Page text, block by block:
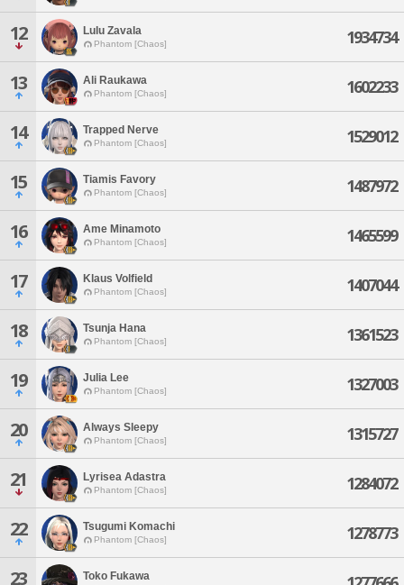
12 Lulu Zavala
Phantom [Chaos] 1934734
13 Ali Raukawa
Phantom [Chaos] 1602233
14 Trapped Nerve
Phantom [Chaos] 1529012
15 Tiamis Favory
Phantom [Chaos] 1487972
16 Ame Minamoto
Phantom [Chaos] 1465599
17 Klaus Volfield
Phantom [Chaos] 1407044
18 Tsunja Hana
Phantom [Chaos] 1361523
19 Julia Lee
Phantom [Chaos] 1327003
20 Always Sleepy
Phantom [Chaos] 1315727
21 Lyrisea Adastra
Phantom [Chaos] 1284072
22 Tsugumi Komachi
Phantom [Chaos] 1278773
23 Toko Fukawa